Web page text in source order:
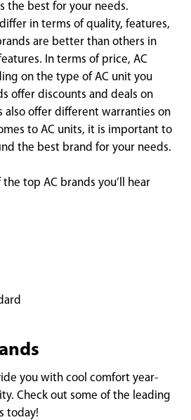
the best for your needs.
in terms of quality, features,
are better than others in
In terms of price, AC
on the type of AC unit you
offer discounts and deals on
also offer different warranties on
to AC units, it is important to
the best brand for your needs.
top AC brands you’ll hear
you with cool comfort year-
Check out some of the leading
today!